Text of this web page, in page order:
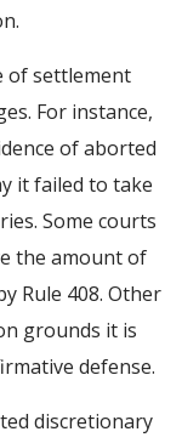
of settlement
For instance,
of aborted
it failed to take
Some courts
the amount of
Rule 408. Other
grounds it is
defense.
discretionary